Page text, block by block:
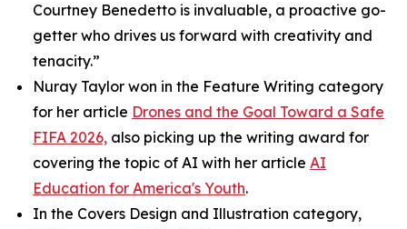
Courtney Benedetto is invaluable, a proactive go-
getter who drives us forward with creativity and
tenacity.”
Nuray Taylor won in the Feature Writing category
for her article Drones and the Goal Toward a Safe
FIFA 2026, also picking up the writing award for
covering the topic of AI with her article AI
Education for America's Youth.
In the Covers Design and Illustration category,